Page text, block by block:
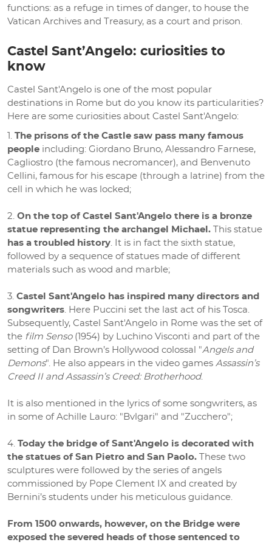
functions: as a refuge in times of danger, to house the
Vatican Archives and Treasury, as a court and prison.
Castel Sant’Angelo: curiosities to
know
Castel Sant'Angelo is one of the most popular
destinations in Rome but do you know its particularities?
Here are some curiosities about Castel Sant'Angelo:
The prisons of the Castle saw pass many famous
people including: Giordano Bruno, Alessandro Farnese,
Cagliostro (the famous necromancer), and Benvenuto
Cellini, famous for his escape (through a latrine) from the
cell in which he was locked;
On the top of Castel Sant'Angelo there is a bronze
statue representing the archangel Michael. This statue
has a troubled history. It is in fact the sixth statue,
followed by a sequence of statues made of different
materials such as wood and marble;
Castel Sant'Angelo has inspired many directors and
songwriters. Here Puccini set the last act of his Tosca.
Subsequently, Castel Sant'Angelo in Rome was the set of
the film Senso (1954) by Luchino Visconti and part of the
setting of Dan Brown’s Hollywood colossal "Angels and
Demons". He also appears in the video games Assassin’s
Creed II and Assassin’s Creed: Brotherhood.
It is also mentioned in the lyrics of some songwriters, as
in some of Achille Lauro: "Bvlgari" and "Zucchero";
Today the bridge of Sant'Angelo is decorated with
the statues of San Pietro and San Paolo.
These two
sculptures were followed by the series of angels
commissioned by Pope Clement IX and created by
Bernini’s students under his meticulous guidance.
From 1500 onwards, however, on the Bridge were
exposed the severed heads of those sentenced to